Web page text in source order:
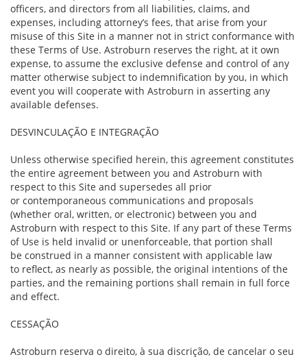
officers, and directors from all liabilities, claims, and
expenses, including attorney’s fees, that arise from your
misuse of this Site in a manner not in strict conformance with
these Terms of Use. Astroburn reserves the right, at it own
expense, to assume the exclusive defense and control of any
matter otherwise subject to indemnification by you, in which
event you will cooperate with Astroburn in asserting any
available defenses.
DESVINCULAÇÃO E INTEGRAÇÃO
Unless otherwise specified herein, this agreement constitutes
the entire agreement between you and Astroburn with
respect to this Site and supersedes all prior
or contemporaneous communications and proposals
(whether oral, written, or electronic) between you and
Astroburn with respect to this Site. If any part of these Terms
of Use is held invalid or unenforceable, that portion shall
be construed in a manner consistent with applicable law
to reflect, as nearly as possible, the original intentions of the
parties, and the remaining portions shall remain in full force
and effect.
CESSAÇÃO
Astroburn reserva o direito, à sua discrição, de cancelar o seu